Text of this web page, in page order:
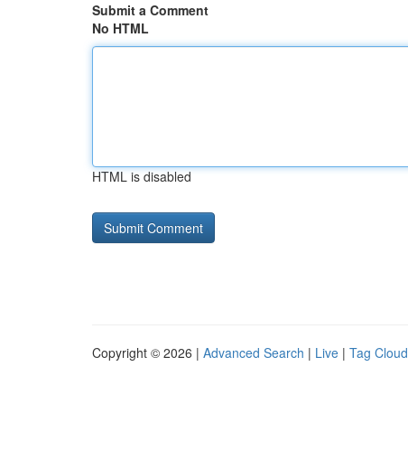
Submit a Comment
No HTML
HTML is disabled
Copyright © 2026 | Advanced Search | Live | Tag Cloud